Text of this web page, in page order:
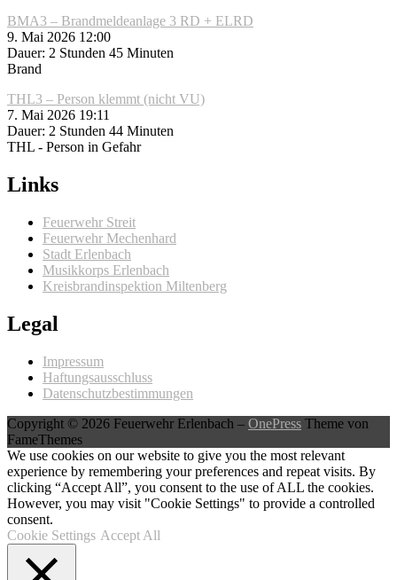
BMA3 – Brandmeldeanlage 3 RD + ELRD
9. Mai 2026 12:00
Dauer: 2 Stunden 45 Minuten
Brand
THL3 – Person klemmt (nicht VU)
7. Mai 2026 19:11
Dauer: 2 Stunden 44 Minuten
THL - Person in Gefahr
Links
Feuerwehr Streit
Feuerwehr Mechenhard
Stadt Erlenbach
Musikkorps Erlenbach
Kreisbrandinspektion Miltenberg
Legal
Impressum
Haftungsausschluss
Datenschutzbestimmungen
Copyright © 2026 Feuerwehr Erlenbach – OnePress Theme von
FameThemes
We use cookies on our website to give you the most relevant
experience by remembering your preferences and repeat visits. By
clicking “Accept All”, you consent to the use of ALL the cookies.
However, you may visit "Cookie Settings" to provide a controlled
consent.
Cookie Settings Accept All